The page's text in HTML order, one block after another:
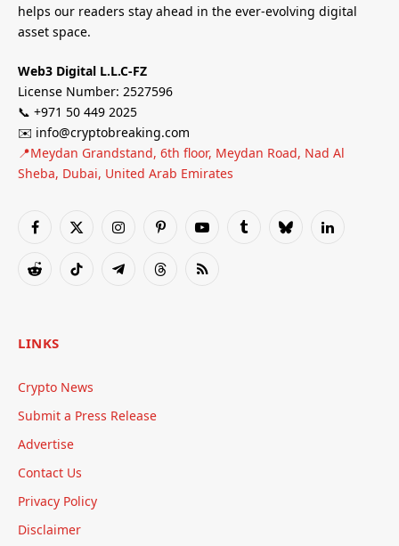
helps our readers stay ahead in the ever-evolving digital
asset space.
Web3 Digital L.L.C-FZ
License Number: 2527596
📞 +971 50 449 2025
✉️ info@cryptobreaking.com
📍Meydan Grandstand, 6th floor, Meydan Road, Nad Al
Sheba, Dubai, United Arab Emirates
Facebook
X
InstagramPinterestYouTubeTumblrBlueskyLinkedIn
RedditTikTok TelegramThreadsRSS
LINKS
Crypto News
Submit a Press Release
Advertise
Contact Us
Privacy Policy
Disclaimer